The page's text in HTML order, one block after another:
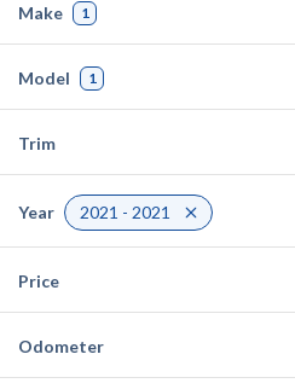
Make 1
Model 1
Trim
Year 2021 - 2021
Price
Odometer